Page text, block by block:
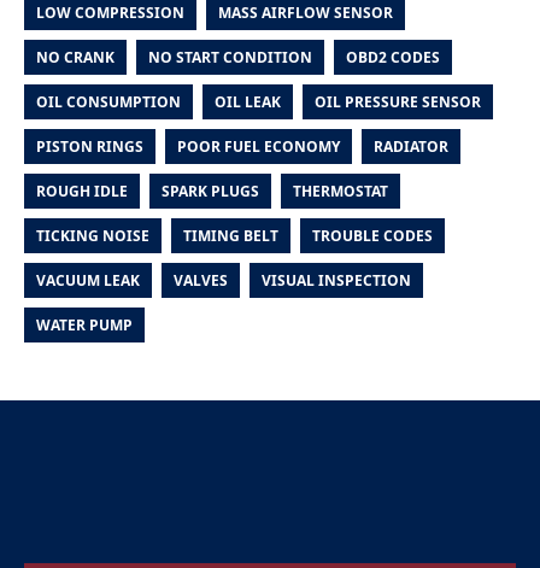
LOW COMPRESSION MASS AIRFLOW SENSOR
NO CRANK NO START CONDITION OBD2 CODES
OIL CONSUMPTION OIL LEAK OIL PRESSURE SENSOR
PISTON RINGS POOR FUEL ECONOMY RADIATOR
ROUGH IDLE SPARK PLUGS THERMOSTAT
TICKING NOISE TIMING BELT TROUBLE CODES
VACUUM LEAK VALVES VISUAL INSPECTION
WATER PUMP